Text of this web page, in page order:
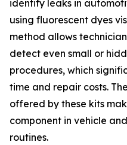
identify leaks in
using fluorescent dyes
method allows
detect even small or
procedures, which
time and repair costs.
offered by these kits
component in vehicle
routines.